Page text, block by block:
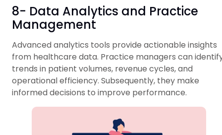
8- Data Analytics and Practice
Management
Advanced analytics tools provide actionable insights
from healthcare data. Practice managers can
trends in patient volumes, revenue cycles, and
operational efficiency. Subsequently, they make
informed decisions to improve performance.